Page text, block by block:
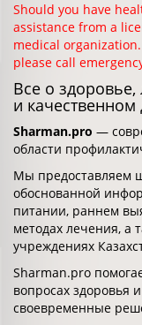
Should you have
assistance from a
medical
please call
Все о
и качественном
Sharman.pro —
области
Мы предоставляем
обоснованной
питании, раннем
методах лечения, а
учреждениях
Sharman.pro
вопросах здоровья
своевременные